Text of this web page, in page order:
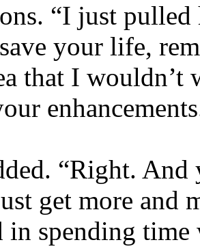
“I just
your life,
that I wouldn’t
“Right. And
get more and
in spending time